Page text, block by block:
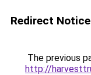
Redirect Notice
The previous
http://